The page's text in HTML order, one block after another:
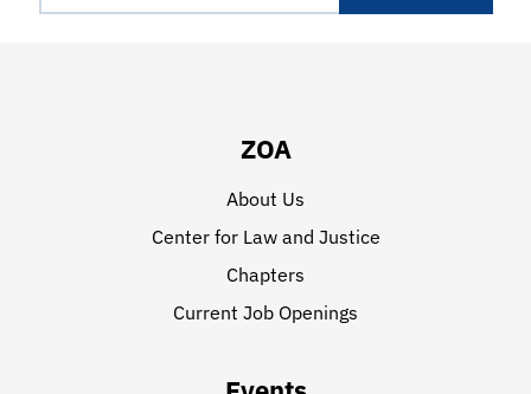
ZOA
About Us
Center for Law and Justice
Chapters
Current Job Openings